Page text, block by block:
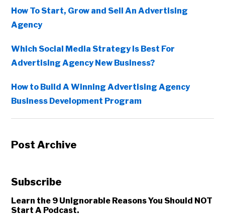
How To Start, Grow and Sell An Advertising
Agency
Which Social Media Strategy Is Best For
Advertising Agency New Business?
How to Build A Winning Advertising Agency
Business Development Program
Post Archive
Subscribe
Learn the 9 Unignorable Reasons You Should NOT
Start A Podcast.